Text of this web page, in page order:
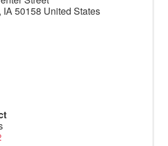
, IA50158 United States